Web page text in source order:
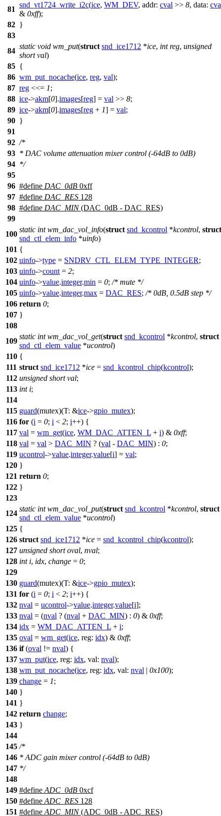
81
snd_vt1724_write_i2c(ice, WM_DEV, addr: cval >> 8, data:
& 0xff);
82 }
83
84
static void wm_put(struct snd_ice1712 *ice, int reg, unsigned
short val)
85 {
86 wm_put_nocache(ice, reg, val);
87 reg <<= 1;
88 ice->akm[0].images[reg] = val >> 8;
89 ice->akm[0].images[reg + 1] = val;
90 }
91
92 /*
93 * DAC volume attenuation mixer control (-64dB to 0dB)
94 */
95
96 #define DAC_0dB 0xff
97 #define DAC_RES 128
98 #define DAC_MIN(DAC_0dB - DAC_RES)
99
100
static int wm_dac_vol_info(struct snd_kcontrol *kcontrol, struct
snd_ctl_elem_info *uinfo)
101 {
102 uinfo->type = SNDRV_CTL_ELEM_TYPE_INTEGER;
103 uinfo->count = 2;
104 uinfo->value.integer.min = 0; /* mute */
105 uinfo->value.integer.max = DAC_RES; /* 0dB, 0.5dB step */
106 return 0;
107 }
108
109
static int wm_dac_vol_get(struct snd_kcontrol *kcontrol, struct
snd_ctl_elem_value *ucontrol)
110 {
111 struct snd_ice1712 *ice = snd_kcontrol_chip(kcontrol);
112 unsigned short val;
113 int i;
114
115 guard(mutex)(T: &ice->gpio_mutex);
116 for (i = 0; i < 2; i++) {
117 val = wm_get(ice, WM_DAC_ATTEN_L + i) & 0xff;
118 val = val > DAC_MIN ? (val - DAC_MIN) : 0;
119 ucontrol->value.integer.value[i] = val;
120 }
121 return 0;
122 }
123
124
static int wm_dac_vol_put(struct snd_kcontrol *kcontrol, struct
snd_ctl_elem_value *ucontrol)
125 {
126 struct snd_ice1712 *ice = snd_kcontrol_chip(kcontrol);
127 unsigned short oval, nval;
128 int i, idx, change = 0;
129
130 guard(mutex)(T: &ice->gpio_mutex);
131 for (i = 0; i < 2; i++) {
132 nval = ucontrol->value.integer.value[i];
133 nval = (nval ? (nval + DAC_MIN) : 0) & 0xff;
134 idx = WM_DAC_ATTEN_L + i;
135 oval = wm_get(ice, reg: idx) & 0xff;
136 if(oval != nval) {
137 wm_put(ice, reg: idx, val: nval);
138 wm_put_nocache(ice, reg: idx, val: nval | 0x100);
139 change = 1;
140 }
141 }
142 return change;
143 }
144
145 /*
146 * ADC gain mixer control (-64dB to 0dB)
147 */
148
149 #define ADC_0dB 0xcf
150 #define ADC_RES 128
151 #define ADC_MIN(ADC_0dB - ADC_RES)